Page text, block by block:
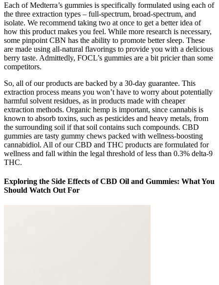
Each of Medterra’s gummies is specifically formulated using each of
the three extraction types – full-spectrum, broad-spectrum, and
isolate. We recommend taking two at once to get a better idea of
how this product makes you feel. While more research is necessary,
some pinpoint CBN has the ability to promote better sleep. These
are made using all-natural flavorings to provide you with a delicious
berry taste. Admittedly, FOCL’s gummies are a bit pricier than some
competitors.
So, all of our products are backed by a 30-day guarantee. This
extraction process means you won’t have to worry about potentially
harmful solvent residues, as in products made with cheaper
extraction methods. Organic hemp is important, since cannabis is
known to absorb toxins, such as pesticides and heavy metals, from
the surrounding soil if that soil contains such compounds. CBD
gummies are tasty gummy chews packed with wellness-boosting
cannabidiol. All of our CBD and THC products are formulated for
wellness and fall within the legal threshold of less than 0.3% delta-9
THC.
Exploring the Side Effects of CBD Oil and Gummies: What You
Should Watch Out For